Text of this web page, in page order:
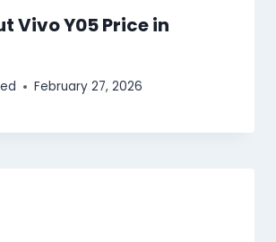
Vivo Y05 Price in
February 27, 2026